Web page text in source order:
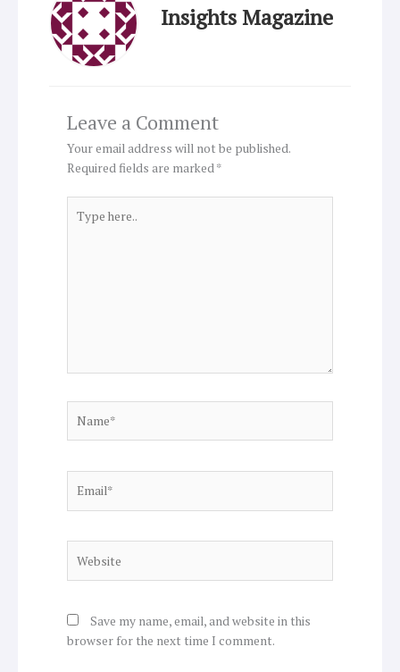
Insights Magazine
Leave a Comment
Your email address will not be published.
Required fields are marked*
here..
Save my name, email, and website in this
browser for the next time I comment.